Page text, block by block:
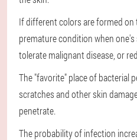
If different colors are formed
premature condition when one's
tolerate malignant disease, or
The "favorite" place of bacterial
scratches and other skin
penetrate.
The probability of infection